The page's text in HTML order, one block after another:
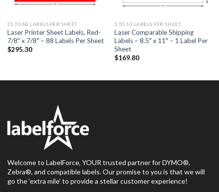
21 TO 88 LABELS PER SHEET
Laser Printer Sheet Labels, Red-
7/8″ x 7/8″ – 88 Labels Per Sheet
$295.30
1 TO 10 LABELS PER SHEET
Laser Comparable Shipping
Labels – 8.5″ x 11″ – 1 Label Per
Sheet
$169.80
Welcome to LabelForce, YOUR trusted partner for DYMO®,
Zebra®, and compatible labels. Our promise to you is that we will
go the ‘extra mile’ to provide a stellar customer experience!